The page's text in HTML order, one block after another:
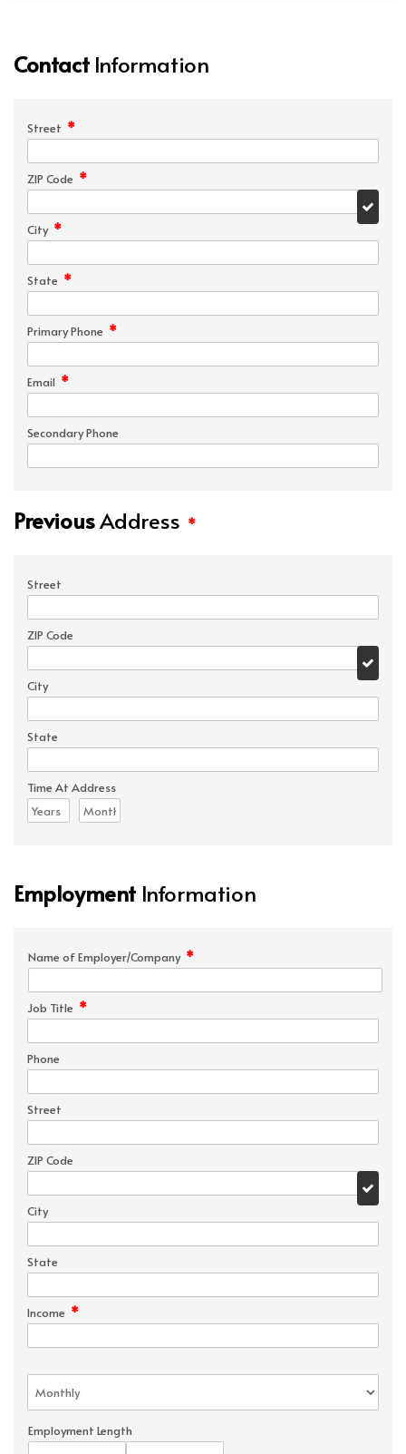
ContactInformation
Street *
ZIP Code *
City *
State *
Primary Phone *
Email *
Secondary Phone
PreviousAddress *
Street
ZIP Code
City
State
Time At Address
Employment Information
Name of Employer/Company *
Job Title *
Phone
Street
ZIP Code
City
State
Income *
Employment Length